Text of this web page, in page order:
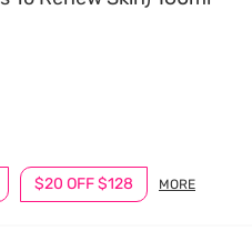
$20 OFF $128 MORE